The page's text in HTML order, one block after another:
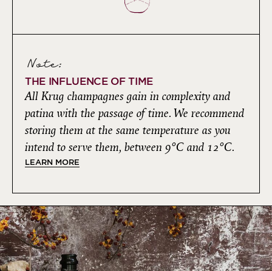
Note:
THE INFLUENCE OF TIME
All Krug champagnes gain in complexity and
patina with the passage of time. We recommend
storing them at the same temperature as you
intend to serve them, between 9°C and 12°C.
LEARN MORE